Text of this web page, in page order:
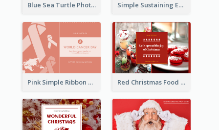
Blue Sea Turtle Photo World Wildlife Day Post Card Simple Sustaining Environment Postcard Design
Pink Simple Ribbon World Cancer Day Postcard Red Christmas Food Photos Postcard